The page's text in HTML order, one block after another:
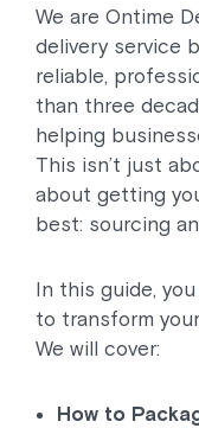
We are Ontime
delivery service
reliable,
than three
helping
This isn’t just
about getting
best: sourcing
In this guide,
to transform
We will cover:
How to